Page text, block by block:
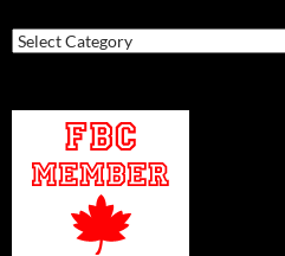
Categories